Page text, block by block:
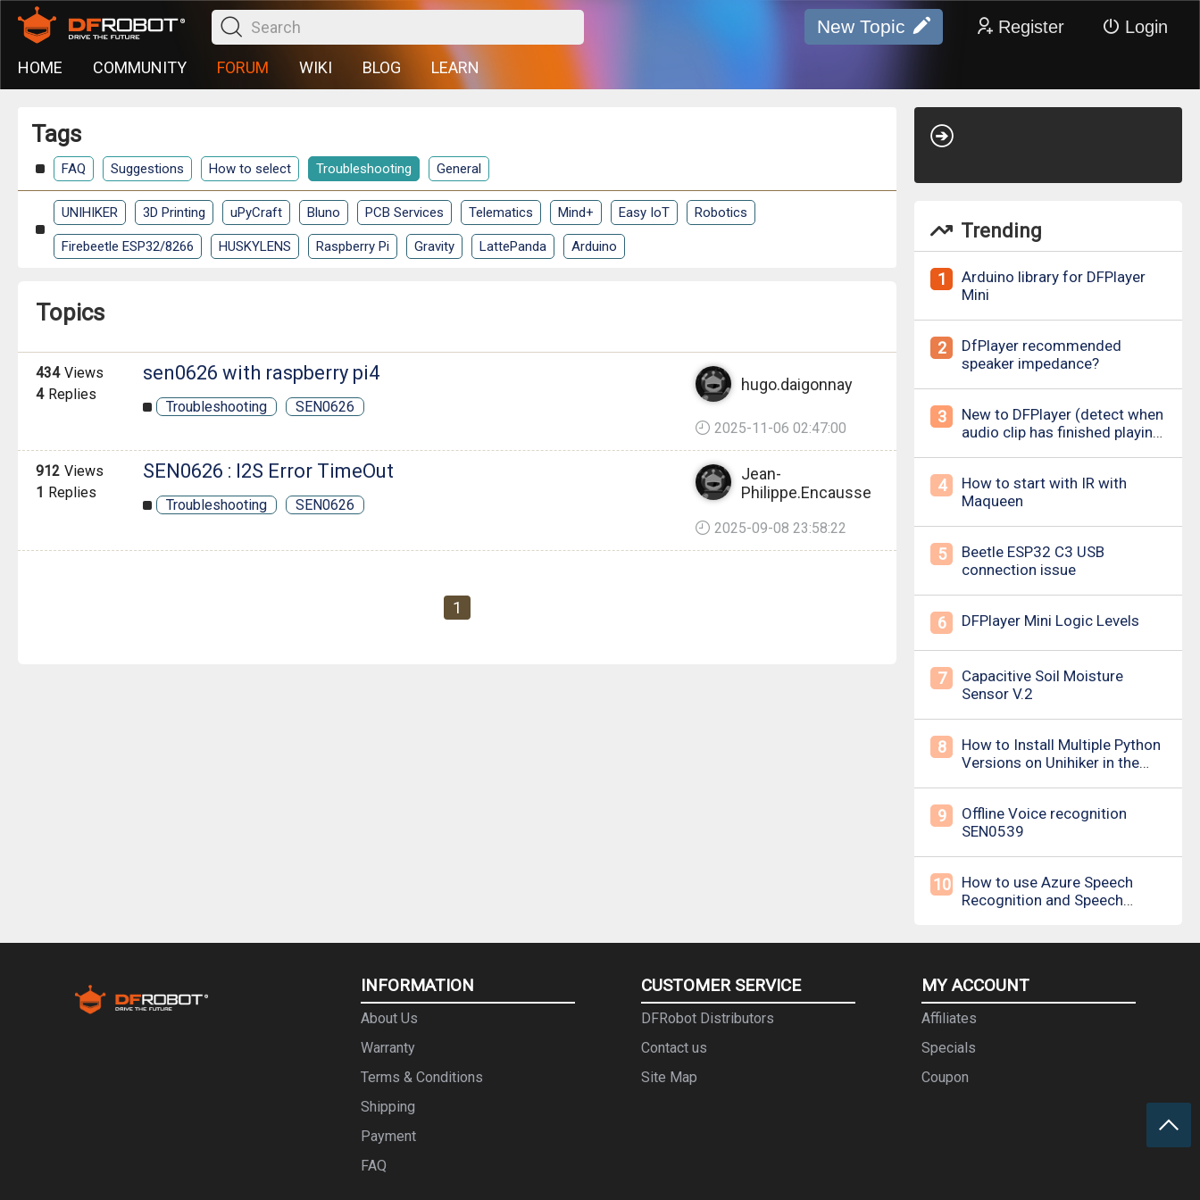
New Topic Register Login
HOME COMMUNITY FORUM WIKI BLOG LEARN
Tags
FAQ Suggestions How to select Troubleshooting General
UNIHIKER 3D Printing uPyCraft Bluno PCB Services Telematics Mind+ Easy IoT Robotics
Firebeetle ESP32/8266 HUSKYLENS Raspberry Pi Gravity LattePanda Arduino
Topics
434 Views
4 Replies
sen0626 with raspberry pi4
Troubleshooting SEN0626
hugo.daigonnay
2025-11-06 02:47:00
912 Views
1 Replies
SEN0626 : I2S Error TimeOut
Troubleshooting SEN0626
Jean-
Philippe.Encausse
2025-09-08 23:58:22
1
Trending
1
Arduino library for DFPlayer
Mini
2
DfPlayer recommended
speaker impedance?
3
New to DFPlayer (detect when
audio clip has finished playing
4
How to start with IR with
Maqueen
5
Beetle ESP32 C3 USB
connection issue
6 DFPlayer Mini Logic Levels
7
Capacitive Soil Moisture
Sensor V.2
8
How to Install Multiple Python
Versions on Unihiker in the
9
Offline Voice recognition
SEN0539
10
How to use Azure Speech
Recognition and Speech
INFORMATION
About Us
Warranty
Terms & Conditions
Shipping
Payment
FAQ
CUSTOMER SERVICE
DFRobot Distributors
Contact us
Site Map
MY ACCOUNT
Affiliates
Specials
Coupon